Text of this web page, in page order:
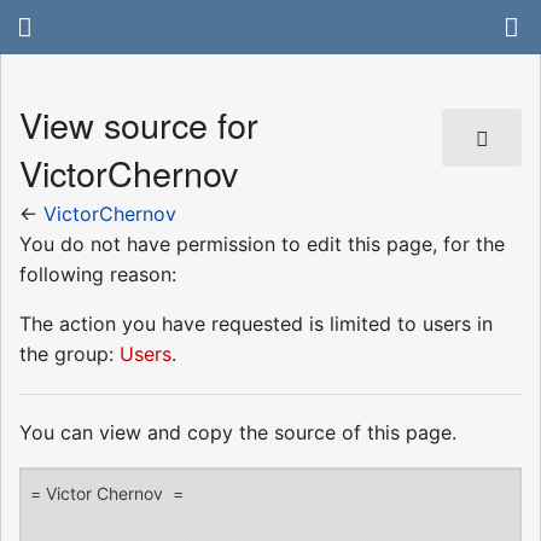
View source for
VictorChernov
← VictorChernov
You do not have permission to edit this page, for the
following reason:
The action you have requested is limited to users in
the group: Users.
You can view and copy the source of this page.